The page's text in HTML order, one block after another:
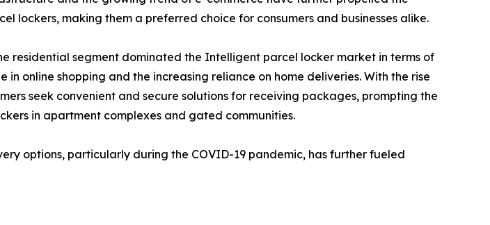
lockers, making them a preferred choice for consumers and businesses alike.
residential segment dominated the Intelligent parcel locker market in terms of
in online shopping and the increasing reliance on home deliveries. With the rise
seek convenient and secure solutions for receiving packages, prompting the
in apartment complexes and gated communities.
options, particularly during the COVID-19 pandemic, has further fueled